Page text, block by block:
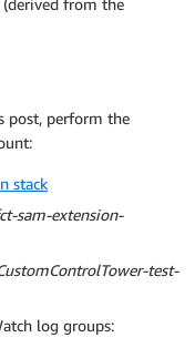
(derived from the
post, perform the
stack
sam-extension-
test-
log groups: